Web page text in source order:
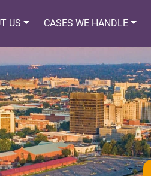
US CASES WE HANDLE